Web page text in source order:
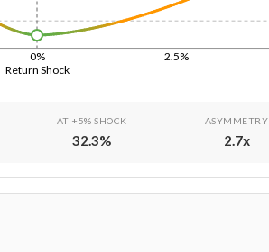
Return Shock
0% 2.5%
AT +5% SHOCK
32.3%
ASYMMETRY
2.7x